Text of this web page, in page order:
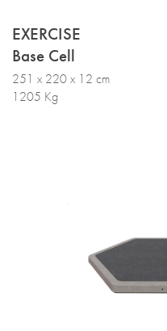
EXERCISE
Base Cell
251 x 220 x 12 cm
1205 Kg